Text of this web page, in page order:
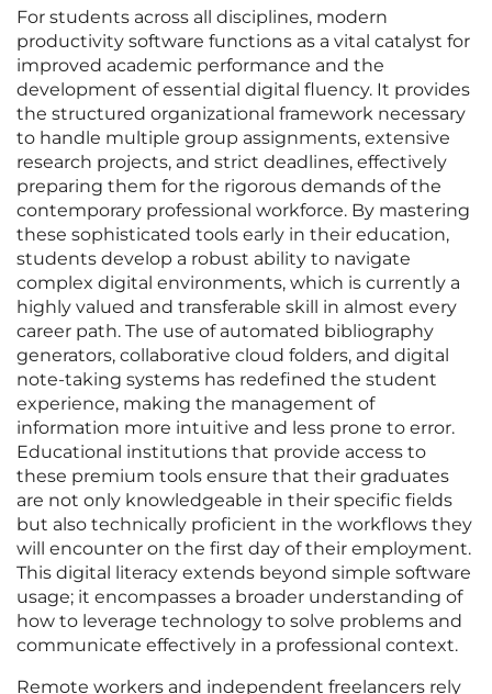
For students across all disciplines, modern
productivity software functions as a vital catalyst for
improved academic performance and the
development of essential digital fluency. It provides
the structured organizational framework necessary
to handle multiple group assignments, extensive
research projects, and strict deadlines, effectively
preparing them for the rigorous demands of the
contemporary professional workforce. By mastering
these sophisticated tools early in their education,
students develop a robust ability to navigate
complex digital environments, which is currently a
highly valued and transferable skill in almost every
career path. The use of automated bibliography
generators, collaborative cloud folders, and digital
note-taking systems has redefined the student
experience, making the management of
information more intuitive and less prone to error.
Educational institutions that provide access to
these premium tools ensure that their graduates
are not only knowledgeable in their specific fields
but also technically proficient in the workflows they
will encounter on the first day of their employment.
This digital literacy extends beyond simple software
usage; it encompasses a broader understanding of
how to leverage technology to solve problems and
communicate effectively in a professional context.
Remote workers and independent freelancers rely